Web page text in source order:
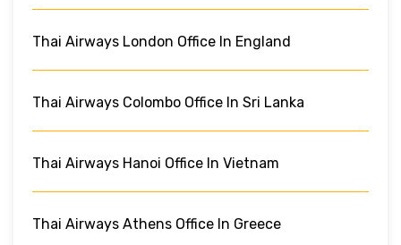
Thai Airways London Office In England
Thai Airways Colombo Office In Sri Lanka
Thai Airways Hanoi Office In Vietnam
Thai Airways Athens Office In Greece